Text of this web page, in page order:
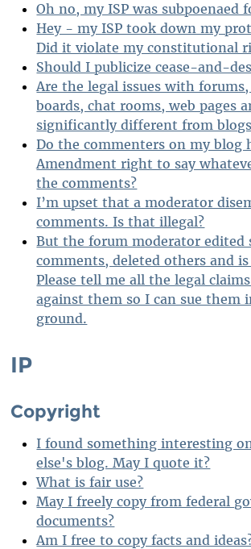
Oh no, my ISP was subpoenaed
Hey - my ISP took down my
Did it violate my constitutional
Should I publicize cease-and-
Are the legal issues with
boards, chat rooms, web pages
significantly different from
Do the commenters on my blog
Amendment right to say
the comments?
I’m upset that a moderator
comments. Is that illegal?
But the forum moderator edited
comments, deleted others and
Please tell me all the legal
against them so I can sue them
ground.
IP
Copyright
I found something interesting
else's blog. May I quote it?
What is fair use?
May I freely copy from federal
documents?
Am I free to copy facts and